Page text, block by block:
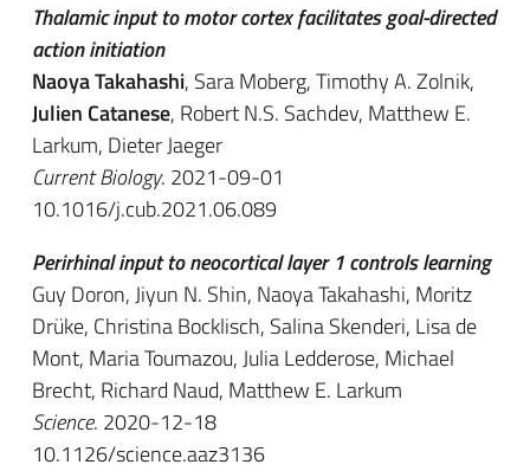
Thalamic input to motor cortex facilitates goal-directed
action initiation
Naoya Takahashi, Sara Moberg, Timothy A. Zolnik,
Julien Catanese, Robert N.S. Sachdev, Matthew E.
Larkum, Dieter Jaeger
Current Biology. 2021-09-01
10.1016/j.cub.2021.06.089
Perirhinal input to neocortical layer 1 controls learning
Guy Doron, Jiyun N. Shin, Naoya Takahashi, Moritz
Drüke, Christina Bocklisch, Salina Skenderi, Lisa de
Mont, Maria Toumazou, Julia Ledderose, Michael
Brecht, Richard Naud, Matthew E. Larkum
Science. 2020-12-18
10.1126/science.aaz3136